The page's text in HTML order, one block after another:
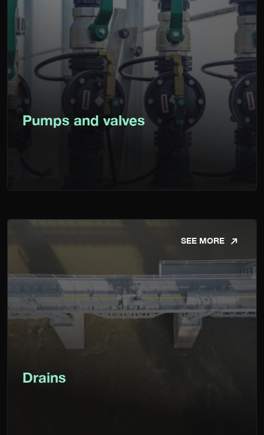
Pumps and valves
SEE MORE
Drains